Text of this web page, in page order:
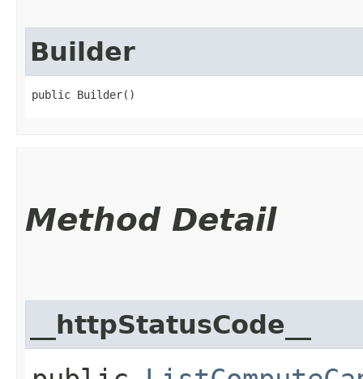
Builder
public Builder()
Method Detail
__httpStatusCode__